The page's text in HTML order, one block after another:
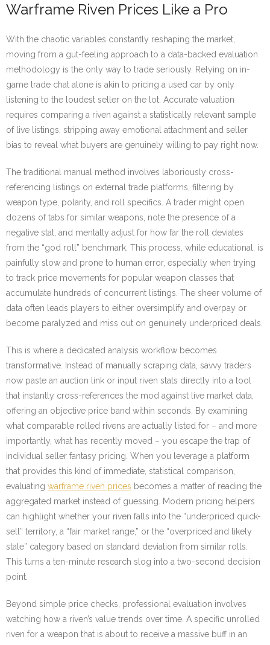
Warframe Riven Prices Like a Pro
With the chaotic variables constantly reshaping the market,
moving from a gut-feeling approach to a data-backed evaluation
methodology is the only way to trade seriously. Relying on in-
game trade chat alone is akin to pricing a used car by only
listening to the loudest seller on the lot. Accurate valuation
requires comparing a riven against a statistically relevant sample
of live listings, stripping away emotional attachment and seller
bias to reveal what buyers are genuinely willing to pay right now.
The traditional manual method involves laboriously cross-
referencing listings on external trade platforms, filtering by
weapon type, polarity, and roll specifics. A trader might open
dozens of tabs for similar weapons, note the presence of a
negative stat, and mentally adjust for how far the roll deviates
from the “god roll” benchmark. This process, while educational, is
painfully slow and prone to human error, especially when trying
to track price movements for popular weapon classes that
accumulate hundreds of concurrent listings. The sheer volume of
data often leads players to either oversimplify and overpay or
become paralyzed and miss out on genuinely underpriced deals.
This is where a dedicated analysis workflow becomes
transformative. Instead of manually scraping data, savvy traders
now paste an auction link or input riven stats directly into a tool
that instantly cross-references the mod against live market data,
offering an objective price band within seconds. By examining
what comparable rolled rivens are actually listed for – and more
importantly, what has recently moved – you escape the trap of
individual seller fantasy pricing. When you leverage a platform
that provides this kind of immediate, statistical comparison,
evaluating warframe riven prices becomes a matter of reading the
aggregated market instead of guessing. Modern pricing helpers
can highlight whether your riven falls into the “underpriced quick-
sell” territory, a “fair market range,” or the “overpriced and likely
stale” category based on standard deviation from similar rolls.
This turns a ten-minute research slog into a two-second decision
point.
Beyond simple price checks, professional evaluation involves
watching how a riven’s value trends over time. A specific unrolled
riven for a weapon that is about to receive a massive buff in an